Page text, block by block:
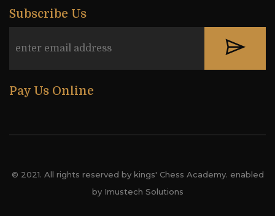
Subscribe Us
Pay Us Online
© 2021. All rights reserved by kings' Chess Academy. enabled
by Imustech Solutions